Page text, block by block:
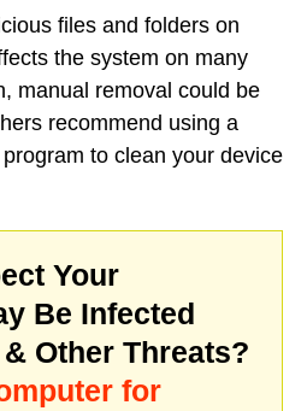
files and folders on
the system on many
manual removal could be
recommend using a
to clean your device
Your
Be Infected
& Other Threats?
for